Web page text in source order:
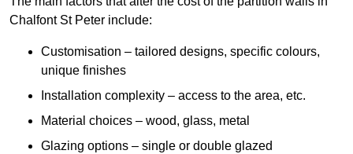
Chalfont St Peter include:
Customisation – tailored designs, specific colours,
unique finishes
Installation complexity – access to the area, etc.
Material choices – wood, glass, metal
Glazing options – single or double glazed